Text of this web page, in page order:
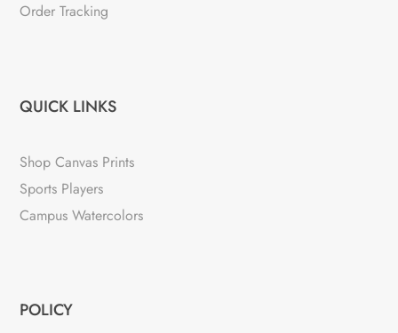
Order Tracking
QUICK LINKS
Shop Canvas Prints
Sports Players
Campus Watercolors
POLICY